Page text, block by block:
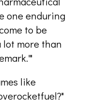
one enduring
to be
lot more than
like